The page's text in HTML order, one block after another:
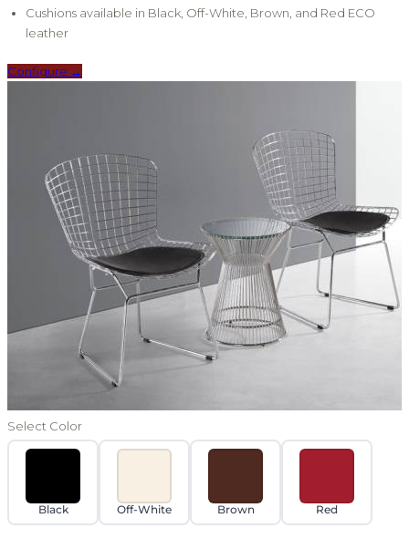
Cushions available in Black, Off-White, Brown, and Red ECO
leather
Configure →
Select Color
Black Off-White Brown Red